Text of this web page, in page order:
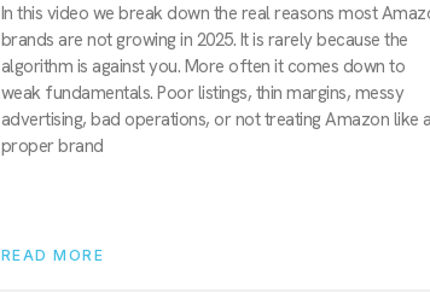
In this video we break down the real reasons most
brands are not growing in 2025. It is rarely because the
algorithm is against you. More often it comes down to
weak fundamentals. Poor listings, thin margins, messy
advertising, bad operations, or not treating Amazon like a
proper brand
READ MORE